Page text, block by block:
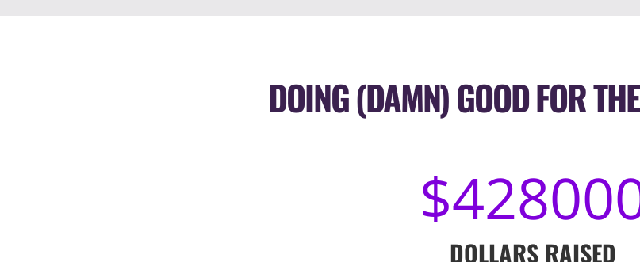
DOING (DAMN) GOOD FOR
DOLLARS RAISED